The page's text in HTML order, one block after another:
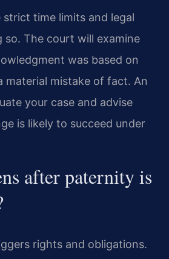
strict time limits and legal
so. The court will examine
was based on
material mistake of fact. An
your case and advise
is likely to succeed under
after paternity is
rights and obligations.